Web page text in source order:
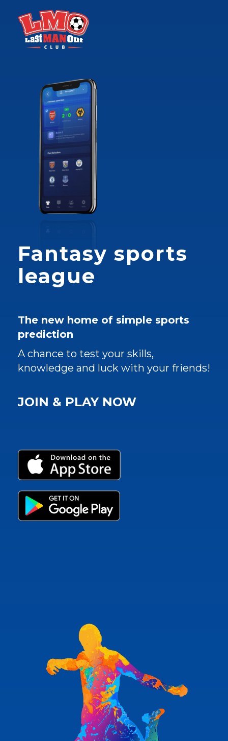
Fantasy sports
league
The new home of simple sports
prediction
A chance to test your skills,
knowledge and luck with your friends!
JOIN & PLAY NOW